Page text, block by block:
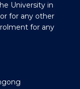
University in
for any other
for any